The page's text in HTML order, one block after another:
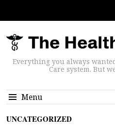
Everything you always
Care system. But
Menu
UNCATEGORIZED